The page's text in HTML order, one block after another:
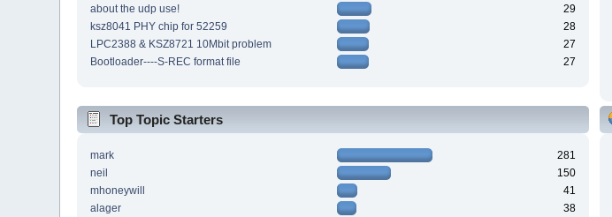
about the udp use!
29
ksz8041 PHY chip for 52259
28
LPC2388 & KSZ8721 10Mbit problem
27
Bootloader----S-REC format file
27
Top Topic Starters
mark
281
neil
150
mhoneywill
41
alager
38